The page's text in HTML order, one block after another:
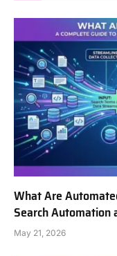
What Are
Search Automation
May 21, 2026